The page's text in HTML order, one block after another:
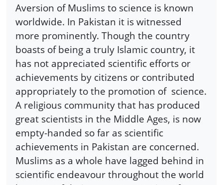
Aversion of Muslims to science is known
worldwide. In Pakistan it is witnessed
more prominently. Though the country
boasts of being a truly Islamic country, it
has not appreciated scientific efforts or
achievements by citizens or contributed
appropriately to the promotion of science.
A religious community that has produced
great scientists in the Middle Ages, is now
empty-handed so far as scientific
achievements in Pakistan are concerned.
Muslims as a whole have lagged behind in
scientific endeavour throughout the world